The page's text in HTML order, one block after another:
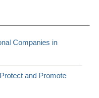
Companies in
and Promote